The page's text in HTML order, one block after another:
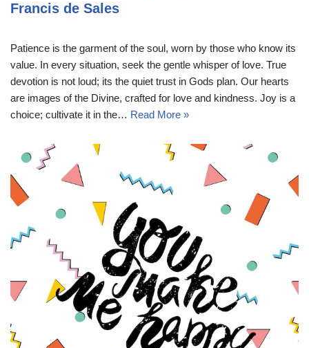
Francis de Sales
Patience is the garment of the soul, worn by those who know its
value. In every situation, seek the gentle whisper of love. True
devotion is not loud; its the quiet trust in Gods plan. Our hearts
are images of the Divine, crafted for love and kindness. Joy is a
choice; cultivate it in the… Read More »